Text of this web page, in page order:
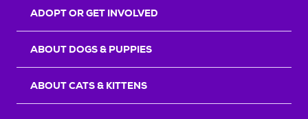
ADOPT OR GET INVOLVED
ABOUT DOGS & PUPPIES
ABOUT CATS & KITTENS